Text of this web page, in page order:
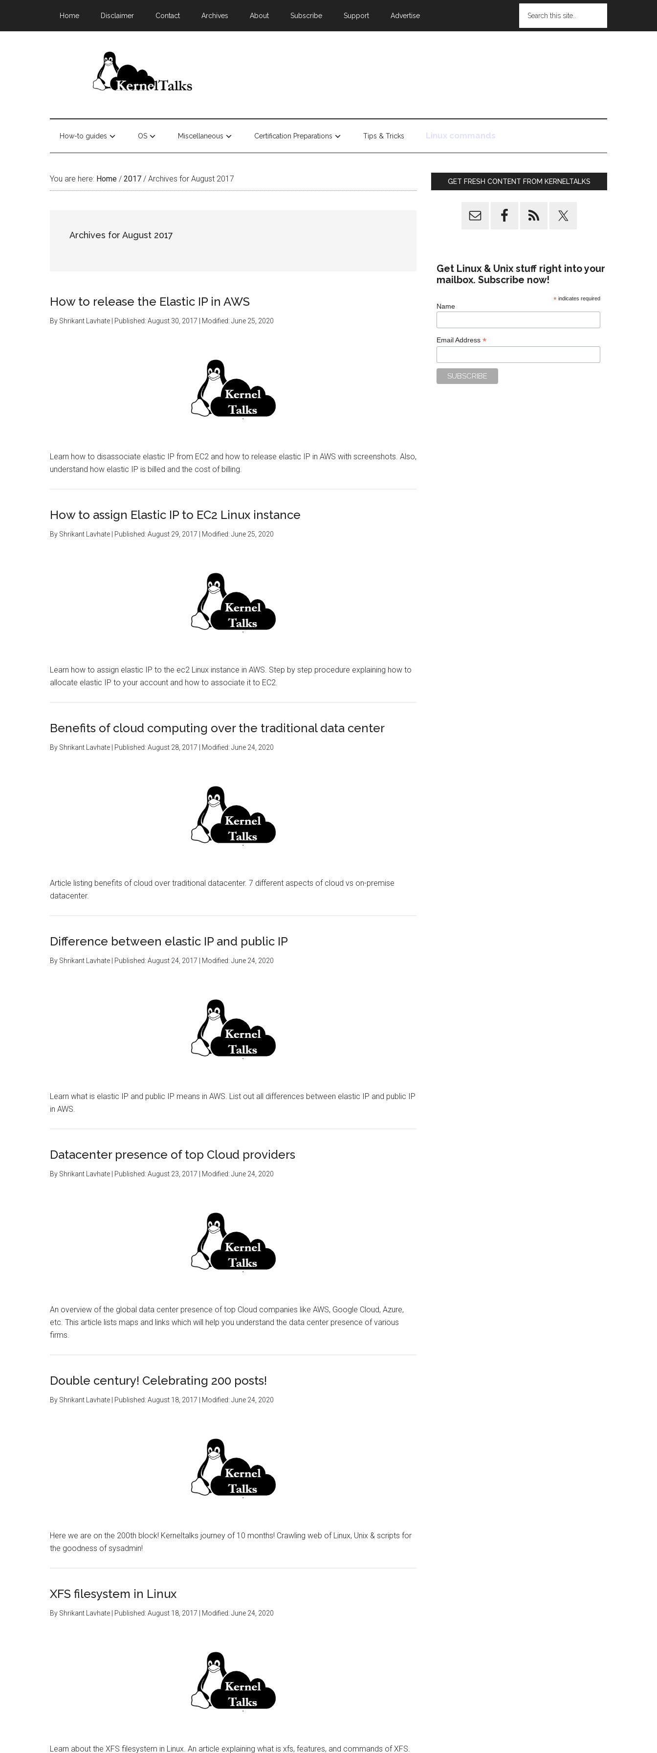
Home Disclaimer Contact Archives About Subscribe Support Advertise
How-to guides OS Miscellaneous Certification Preparations Tips & Tricks Linux commands
You are here: Home / 2017 / Archives for August 2017
Archives for August 2017
How to release the Elastic IP in AWS
By Shrikant Lavhate | Published: August 30, 2017 | Modified: June 25, 2020
Learn how to disassociate elastic IP from EC2 and how to release elastic IP in AWS with screenshots. Also,
understand how elastic IP is billed and the cost of billing.
How to assign Elastic IP to EC2 Linux instance
By Shrikant Lavhate | Published: August 29, 2017 | Modified: June 25, 2020
Learn how to assign elastic IP to the ec2 Linux instance in AWS. Step by step procedure explaining how to
allocate elastic IP to your account and how to associate it to EC2.
Benefits of cloud computing over the traditional data center
By Shrikant Lavhate | Published: August 28, 2017 | Modified: June 24, 2020
Article listing benefits of cloud over traditional datacenter. 7 different aspects of cloud vs on-premise
datacenter.
Difference between elastic IP and public IP
By Shrikant Lavhate | Published: August 24, 2017 | Modified: June 24, 2020
Learn what is elastic IP and public IP means in AWS. List out all differences between elastic IP and public IP
in AWS.
Datacenter presence of top Cloud providers
By Shrikant Lavhate | Published: August 23, 2017 | Modified: June 24, 2020
An overview of the global data center presence of top Cloud companies like AWS, Google Cloud, Azure,
etc. This article lists maps and links which will help you understand the data center presence of various
firms.
Double century! Celebrating 200 posts!
By Shrikant Lavhate | Published: August 18, 2017 | Modified: June 24, 2020
Here we are on the 200th block! Kerneltalks journey of 10 months! Crawling web of Linux, Unix & scripts for
the goodness of sysadmin!
XFS filesystem in Linux
By Shrikant Lavhate | Published: August 18, 2017 | Modified: June 24, 2020
Learn about the XFS filesystem in Linux. An article explaining what is xfs, features, and commands of XFS.
GET FRESH CONTENT FROM KERNELTALKS
Get Linux & Unix stuff right into your
mailbox. Subscribe now!
* indicates required
Name
Email Address *